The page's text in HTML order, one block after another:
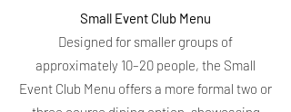
Small Event Club Menu
Designed for smaller groups of
approximately 10–20 people, the Small
Event Club Menu offers a more formal two or